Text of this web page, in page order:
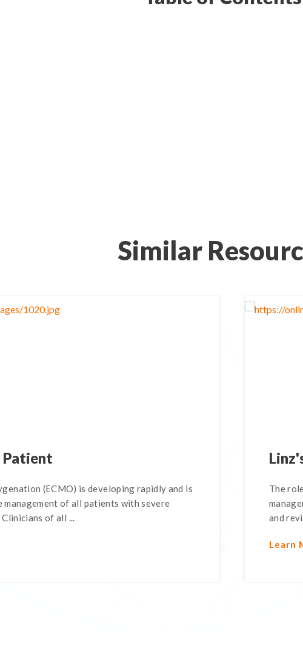
Similar
Patient
(ECMO) is developing rapidly and is
of all patients with severe
of all ...
The
and
Learn